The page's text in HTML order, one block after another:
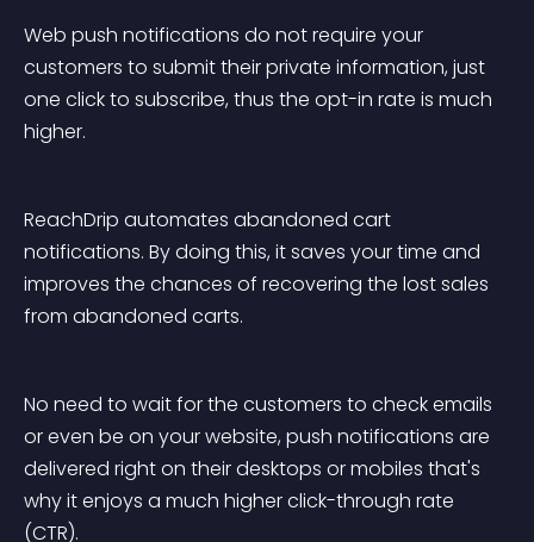
Web push notifications do not require your
customers to submit their private information, just
one click to subscribe, thus the opt-in rate is much
higher.
ReachDrip automates abandoned cart
notifications. By doing this, it saves your time and
improves the chances of recovering the lost sales
from abandoned carts.
No need to wait for the customers to check emails
or even be on your website, push notifications are
delivered right on their desktops or mobiles that's
why it enjoys a much higher click-through rate
(CTR).